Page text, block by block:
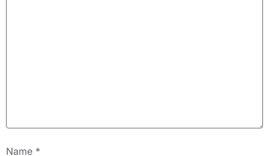
Name *